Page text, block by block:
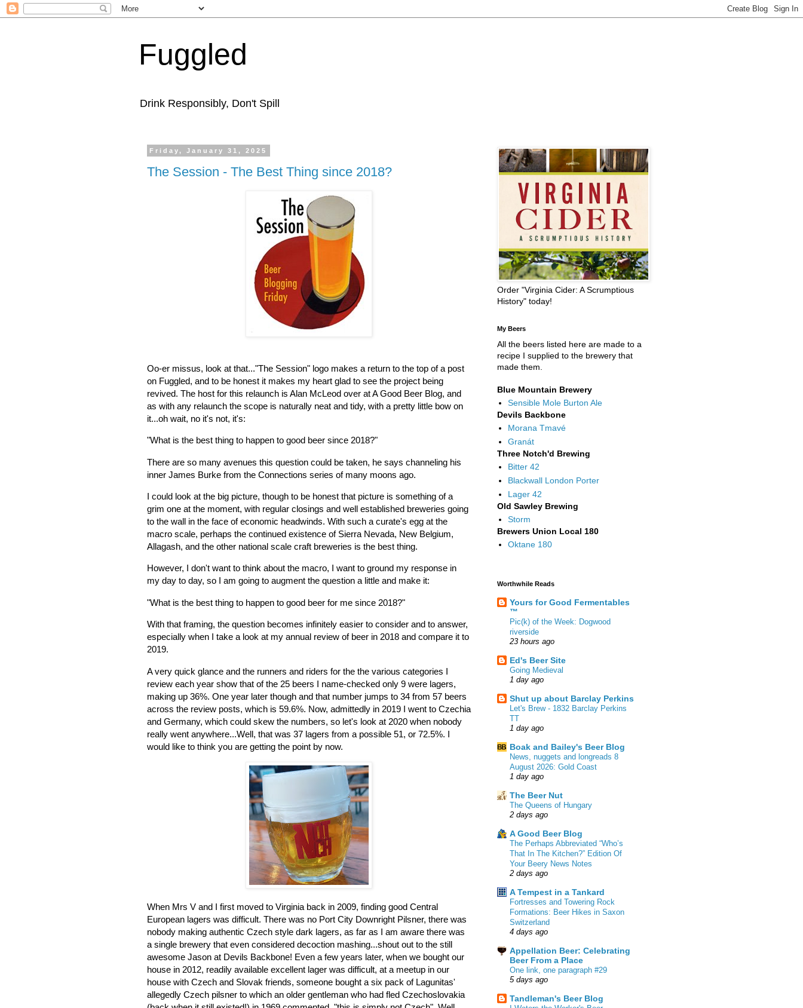
Fuggled
Drink Responsibly, Don't Spill
Friday, January 31, 2025
The Session - The Best Thing since 2018?
Oo-er missus, look at that..."The Session" logo makes a return to the top of a post
on Fuggled, and to be honest it makes my heart glad to see the project being
revived. The host for this relaunch is Alan McLeod over at A Good Beer Blog, and
as with any relaunch the scope is naturally neat and tidy, with a pretty little bow on
it...oh wait, no it's not, it's:
"What is the best thing to happen to good beer since 2018?"
There are so many avenues this question could be taken, he says channeling his
inner James Burke from the Connections series of many moons ago.
I could look at the big picture, though to be honest that picture is something of a
grim one at the moment, with regular closings and well established breweries going
to the wall in the face of economic headwinds. With such a curate's egg at the
macro scale, perhaps the continued existence of Sierra Nevada, New Belgium,
Allagash, and the other national scale craft breweries is the best thing.
However, I don't want to think about the macro, I want to ground my response in
my day to day, so I am going to augment the question a little and make it:
"What is the best thing to happen to good beer for me since 2018?"
With that framing, the question becomes infinitely easier to consider and to answer,
especially when I take a look at my annual review of beer in 2018 and compare it to
2019.
A very quick glance and the runners and riders for the the various categories I
review each year show that of the 25 beers I name-checked only 9 were lagers,
making up 36%. One year later though and that number jumps to 34 from 57 beers
across the review posts, which is 59.6%. Now, admittedly in 2019 I went to Czechia
and Germany, which could skew the numbers, so let's look at 2020 when nobody
really went anywhere...Well, that was 37 lagers from a possible 51, or 72.5%. I
would like to think you are getting the point by now.
When Mrs V and I first moved to Virginia back in 2009, finding good Central
European lagers was difficult. There was no Port City Downright Pilsner, there was
nobody making authentic Czech style dark lagers, as far as I am aware there was
a single brewery that even considered decoction mashing...shout out to the still
awesome Jason at Devils Backbone! Even a few years later, when we bought our
house in 2012, readily available excellent lager was difficult, at a meetup in our
house with Czech and Slovak friends, someone bought a six pack of Lagunitas'
allegedly Czech pilsner to which an older gentleman who had fled Czechoslovakia
Order "Virginia Cider: A Scrumptious
History" today!
My Beers
All the beers listed here are made to a
recipe I supplied to the brewery that
made them.
Blue Mountain Brewery
Sensible Mole Burton Ale
Devils Backbone
Morana Tmavé
Granát
Three Notch'd Brewing
Bitter 42
Blackwall London Porter
Lager 42
Old Sawley Brewing
Storm
Brewers Union Local 180
Oktane 180
Worthwhile Reads
Yours for Good Fermentables
™
Pic(k) of the Week: Dogwood
riverside
23 hours ago
Ed's Beer Site
Going Medieval
1 day ago
Shut up about Barclay Perkins
Let's Brew - 1832 Barclay Perkins
TT
1 day ago
Boak and Bailey's Beer Blog
News, nuggets and longreads 8
August 2026: Gold Coast
1 day ago
The Beer Nut
The Queens of Hungary
2 days ago
A Good Beer Blog
The Perhaps Abbreviated “Who’s
That In The Kitchen?” Edition Of
Your Beery News Notes
2 days ago
A Tempest in a Tankard
Fortresses and Towering Rock
Formations: Beer Hikes in Saxon
Switzerland
4 days ago
Appellation Beer: Celebrating
Beer From a Place
One link, one paragraph #29
5 days ago
Tandleman's Beer Blog